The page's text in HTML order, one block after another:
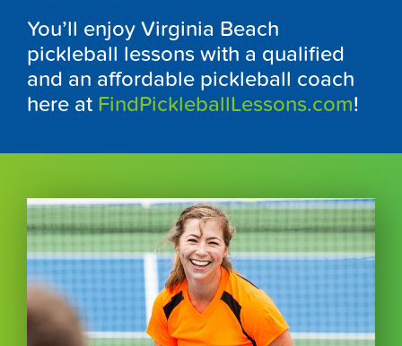
You’ll enjoy Virginia Beach
pickleball lessons with a qualified
and an affordable pickleball coach
here at FindPickleballLessons.com!